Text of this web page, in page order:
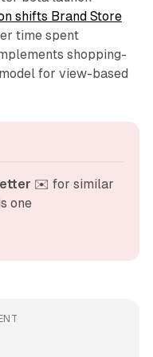
shifts Brand Store
time spent
shopping-
for view-based
✉️ for similar
one